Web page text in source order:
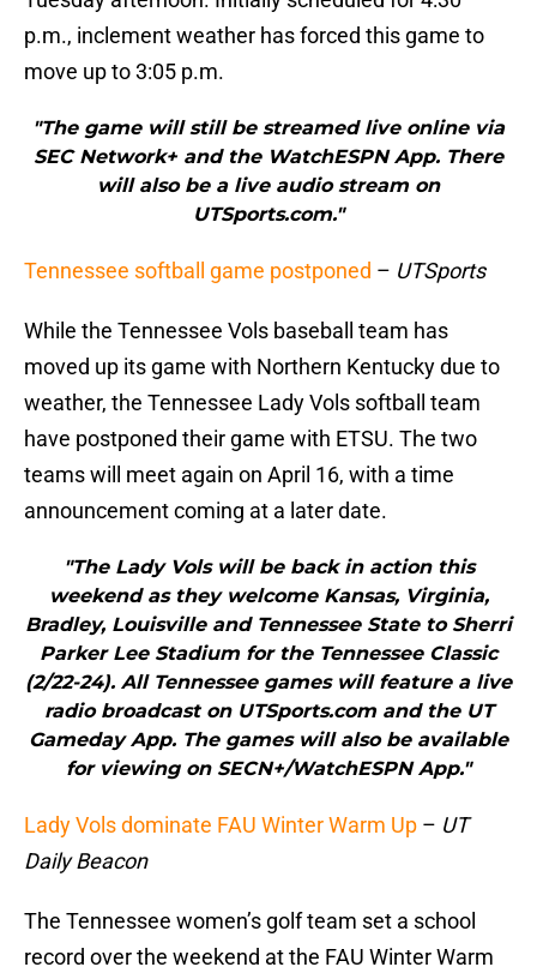
p.m., inclement weather has forced this game to
move up to 3:05 p.m.
"The game will still be streamed live online via
SEC Network+ and the WatchESPN App. There
will also be a live audio stream on
UTSports.com."
Tennessee softball game postponed – UTSports
While the Tennessee Vols baseball team has
moved up its game with Northern Kentucky due to
weather, the Tennessee Lady Vols softball team
have postponed their game with ETSU. The two
teams will meet again on April 16, with a time
announcement coming at a later date.
"The Lady Vols will be back in action this
weekend as they welcome Kansas, Virginia,
Bradley, Louisville and Tennessee State to Sherri
Parker Lee Stadium for the Tennessee Classic
(2/22-24). All Tennessee games will feature a live
radio broadcast on UTSports.com and the UT
Gameday App. The games will also be available
for viewing on SECN+/WatchESPN App."
Lady Vols dominate FAU Winter Warm Up – UT
Daily Beacon
The Tennessee women’s golf team set a school
record over the weekend at the FAU Winter Warm